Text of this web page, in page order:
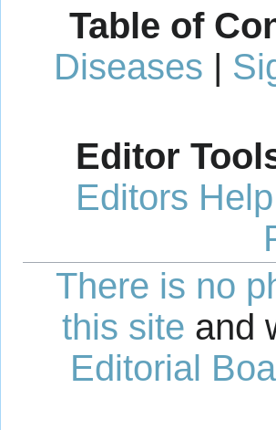
Table of
Diseases |
Editor
Editors
There is no
this site and
Editorial